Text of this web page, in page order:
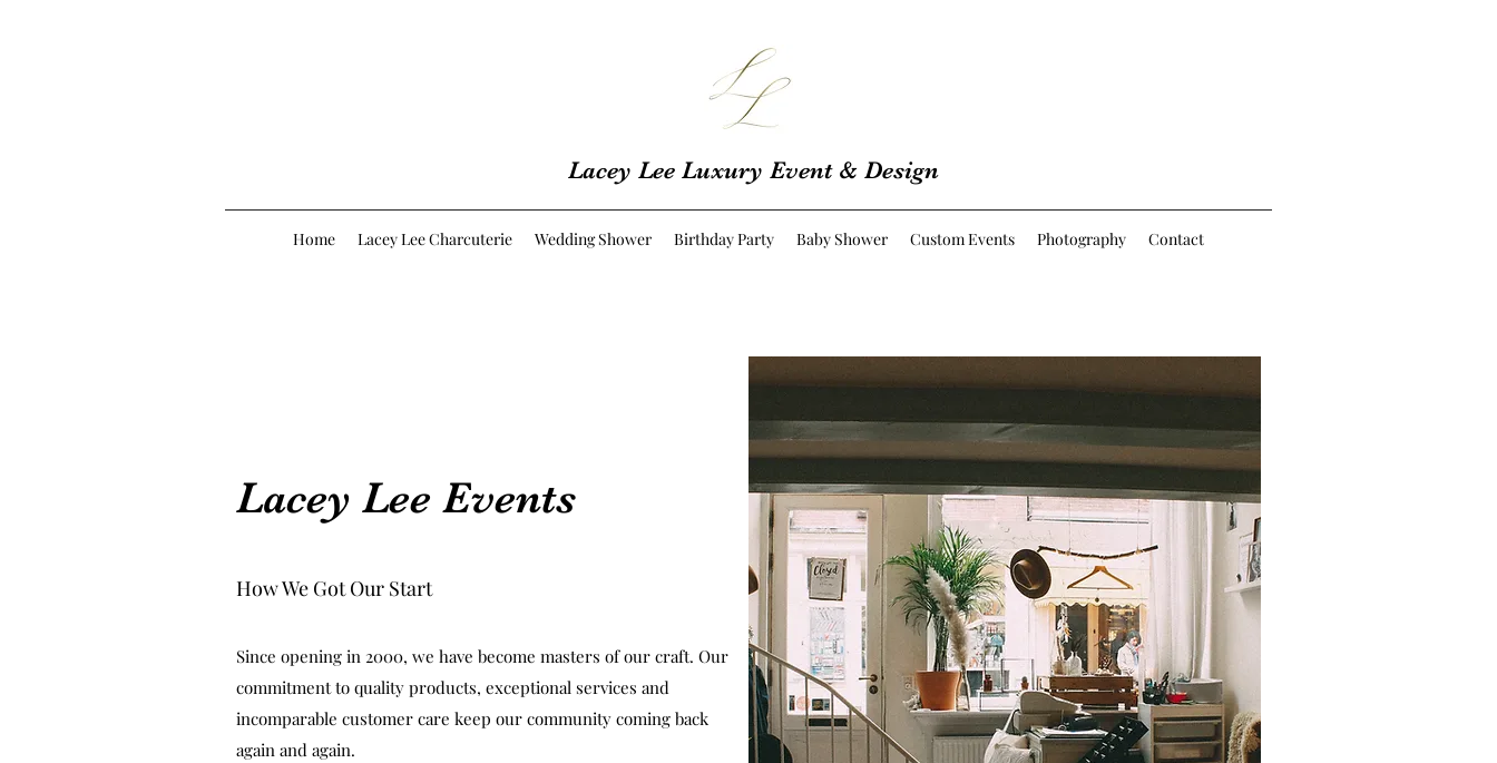
Lacey Lee Luxury Event & Design
Home Lacey Lee Charcuterie Wedding Shower Birthday Party Baby Shower Custom Events Photography Contact
Lacey Lee Events
How We Got Our Start
Since opening in 2000, we have become masters of our craft. Our
commitment to quality products, exceptional services and
incomparable customer care keep our community coming back
again and again.